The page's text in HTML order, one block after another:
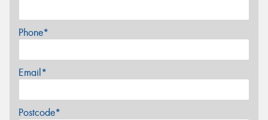
Phone*
Email*
Postcode*